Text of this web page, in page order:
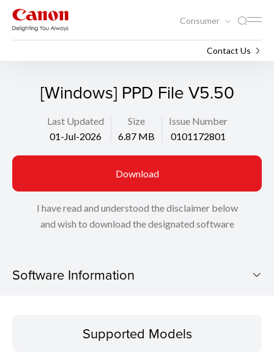
Consumer
Contact Us
[Windows] PPD File V5.50
Last Updated
01-Jul-2026
Size
6.87 MB
Issue Number
0101172801
Download
I have read and understood the disclaimer below
and wish to download the designated software
Software Information
Operating SystemSupported Models